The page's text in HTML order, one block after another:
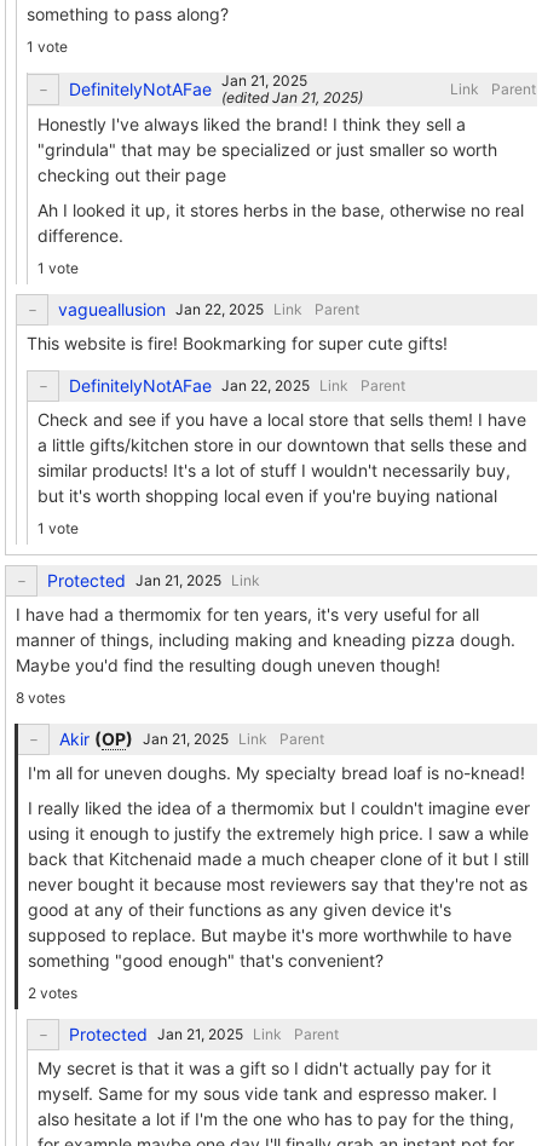
something to pass along?
1 vote
DefinitelyNotAFae (edited ) Link Parent
Honestly I've always liked the brand! I think they sell a
"grindula" that may be specialized or just smaller so worth
checking out their page
Ah I looked it up, it stores herbs in the base, otherwise no real
difference.
1 vote
vagueallusion Link Parent
This website is fire! Bookmarking for super cute gifts!
DefinitelyNotAFae Link Parent
Check and see if you have a local store that sells them! I have
a little gifts/kitchen store in our downtown that sells these and
similar products! It's a lot of stuff I wouldn't necessarily buy,
but it's worth shopping local even if you're buying national
1 vote
Protected Link
I have had a thermomix for ten years, it's very useful for all
manner of things, including making and kneading pizza dough.
Maybe you'd find the resulting dough uneven though!
8 votes
Akir (OP) Link Parent
I'm all for uneven doughs. My specialty bread loaf is no-knead!
I really liked the idea of a thermomix but I couldn't imagine ever
using it enough to justify the extremely high price. I saw a while
back that Kitchenaid made a much cheaper clone of it but I still
never bought it because most reviewers say that they're not as
good at any of their functions as any given device it's
supposed to replace. But maybe it's more worthwhile to have
something "good enough" that's convenient?
2 votes
Protected Link Parent
My secret is that it was a gift so I didn't actually pay for it
myself. Same for my sous vide tank and espresso maker. I
also hesitate a lot if I'm the one who has to pay for the thing,